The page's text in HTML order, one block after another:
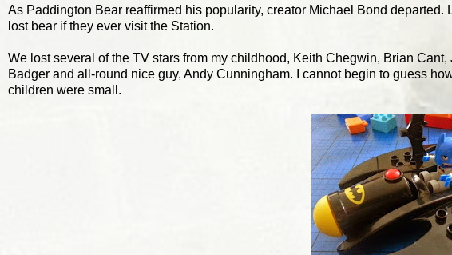
As Paddington Bear reaffirmed his popularity, creator Michael Bond
lost bear if they ever visit the Station.
We lost several of the TV stars from my childhood, Keith Chegwin, Brian
Badger and all-round nice guy, Andy Cunningham. I cannot begin to guess
children were small.